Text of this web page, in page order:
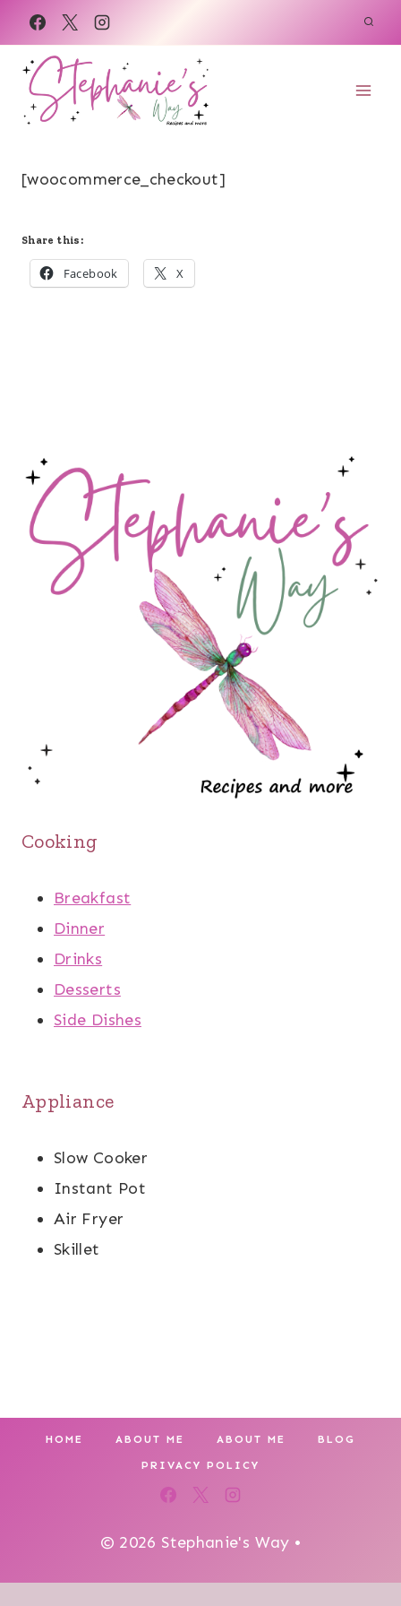
Skip
to
content
[woocommerce_checkout]
Share this:
Facebook X
Cooking
Breakfast
Dinner
Drinks
Desserts
Side Dishes
Appliance
Slow Cooker
Instant Pot
Air Fryer
Skillet
HOME ABOUT ME ABOUT ME BLOG
PRIVACY POLICY
© 2026 Stephanie's Way •